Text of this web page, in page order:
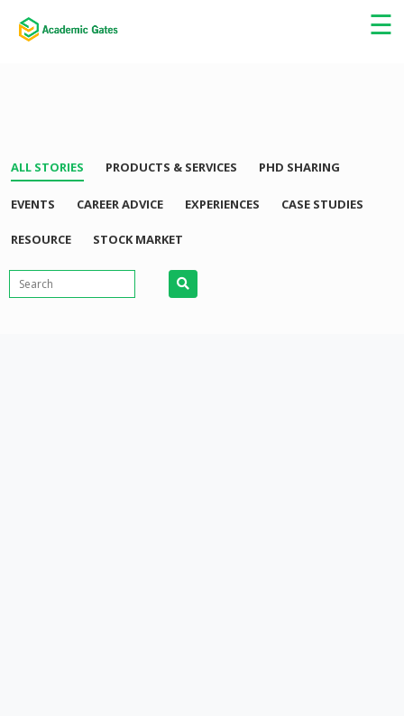
☰
×
ALL STORIES PRODUCTS & SERVICES PHD SHARING
EVENTS CAREER ADVICE EXPERIENCES CASE STUDIES
RESOURCE STOCK MARKET